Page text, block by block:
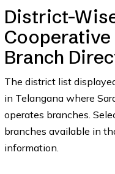
District-
Branch
The district list
in Telangana where
operates branches.
branches available in
information.